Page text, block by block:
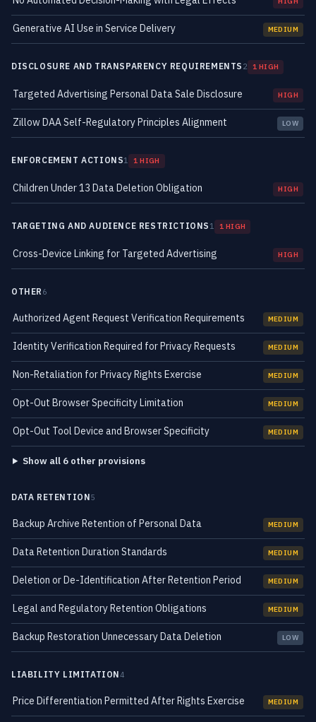
Generative AI Use in Service Delivery MEDIUM
DISCLOSURE AND TRANSPARENCY REQUIREMENTS 2 1 HIGH
Targeted Advertising Personal Data Sale Disclosure HIGH
Zillow DAA Self-Regulatory Principles Alignment LOW
ENFORCEMENT ACTIONS1 1 HIGH
Children Under 13 Data Deletion Obligation HIGH
TARGETING AND AUDIENCE RESTRICTIONS 1 1 HIGH
Cross-Device Linking for Targeted Advertising HIGH
OTHER 6
Authorized Agent Request Verification Requirements MEDIUM
Identity Verification Required for Privacy Requests MEDIUM
Non-Retaliation for Privacy Rights Exercise MEDIUM
Opt-Out Browser Specificity Limitation MEDIUM
Opt-Out Tool Device and Browser Specificity MEDIUM
Show all 6 other provisions
DATA RETENTION5
Backup Archive Retention of Personal Data MEDIUM
Data Retention Duration Standards MEDIUM
Deletion or De-Identification After Retention Period MEDIUM
Legal and Regulatory Retention Obligations MEDIUM
Backup Restoration Unnecessary Data Deletion LOW
LIABILITY LIMITATION4
Price Differentiation Permitted After Rights Exercise MEDIUM